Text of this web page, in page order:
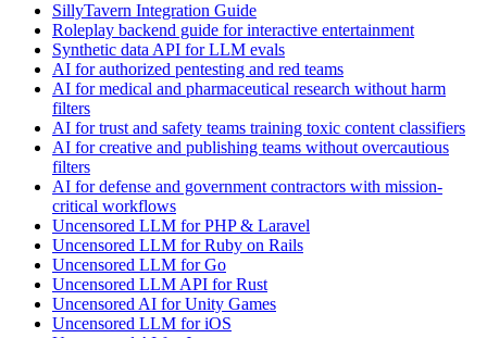
SillyTavern Integration Guide
Roleplay backend guide for interactive entertainment
Synthetic data API for LLM evals
AI for authorized pentesting and red teams
AI for medical and pharmaceutical research without harm
filters
AI for trust and safety teams training toxic content classifiers
AI for creative and publishing teams without overcautious
filters
AI for defense and government contractors with mission-
critical workflows
Uncensored LLM for PHP & Laravel
Uncensored LLM for Ruby on Rails
Uncensored LLM for Go
Uncensored LLM API for Rust
Uncensored AI for Unity Games
Uncensored LLM for iOS